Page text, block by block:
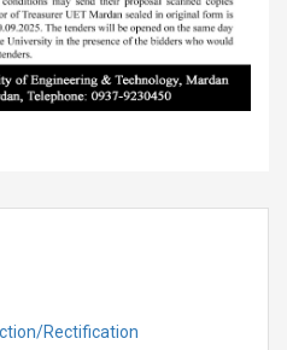
Rectification